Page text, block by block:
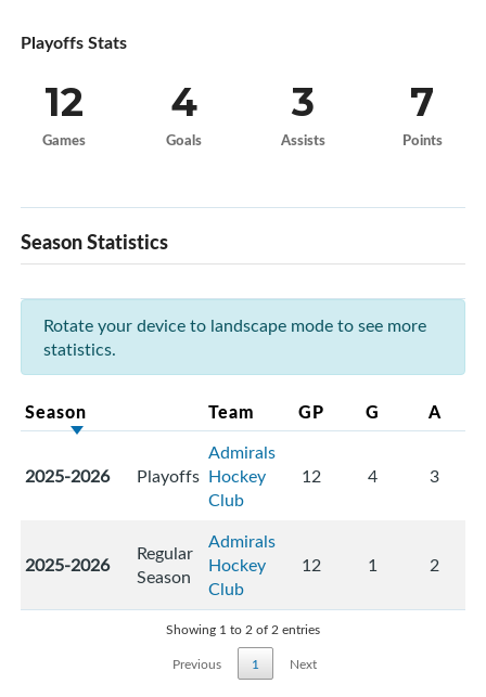
Playoffs Stats
12
Games
4
Goals
3
Assists
7
Points
Season Statistics
Rotate your device to landscape mode to see more
statistics.
Season Team GP G A
2025-2026 Playoffs
Admirals
Hockey
Club
12 4 3
2025-2026
Regular
Season
Admirals
Hockey
Club
12 1 2
Showing 1 to 2 of 2 entries
Previous
1 Next